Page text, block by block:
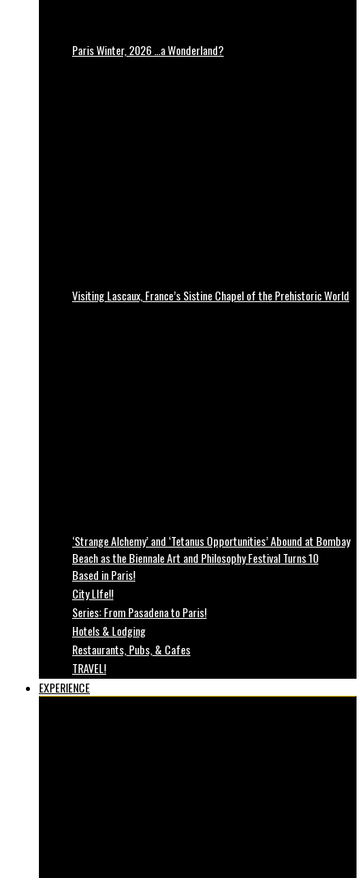
Paris Winter, 2026 …a Wonderland?
Visiting Lascaux, France’s Sistine Chapel of the Prehistoric World
‘Strange Alchemy’ and ‘Tetanus Opportunities’ Abound at Bombay
Beach as the Biennale Art and Philosophy Festival Turns 10
Based in Paris!
City LIfe!!
Series: From Pasadena to Paris!
Hotels & Lodging
Restaurants, Pubs, & Cafes
TRAVEL!
EXPERIENCE